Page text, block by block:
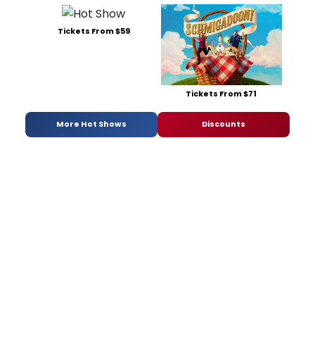
Tickets From $59
Tickets From $71
More Hot Shows Discounts